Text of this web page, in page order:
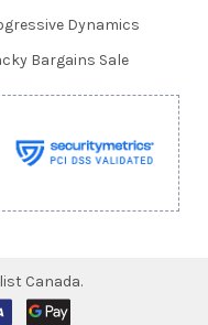
Dynamics
Bargains Sale
Canada.